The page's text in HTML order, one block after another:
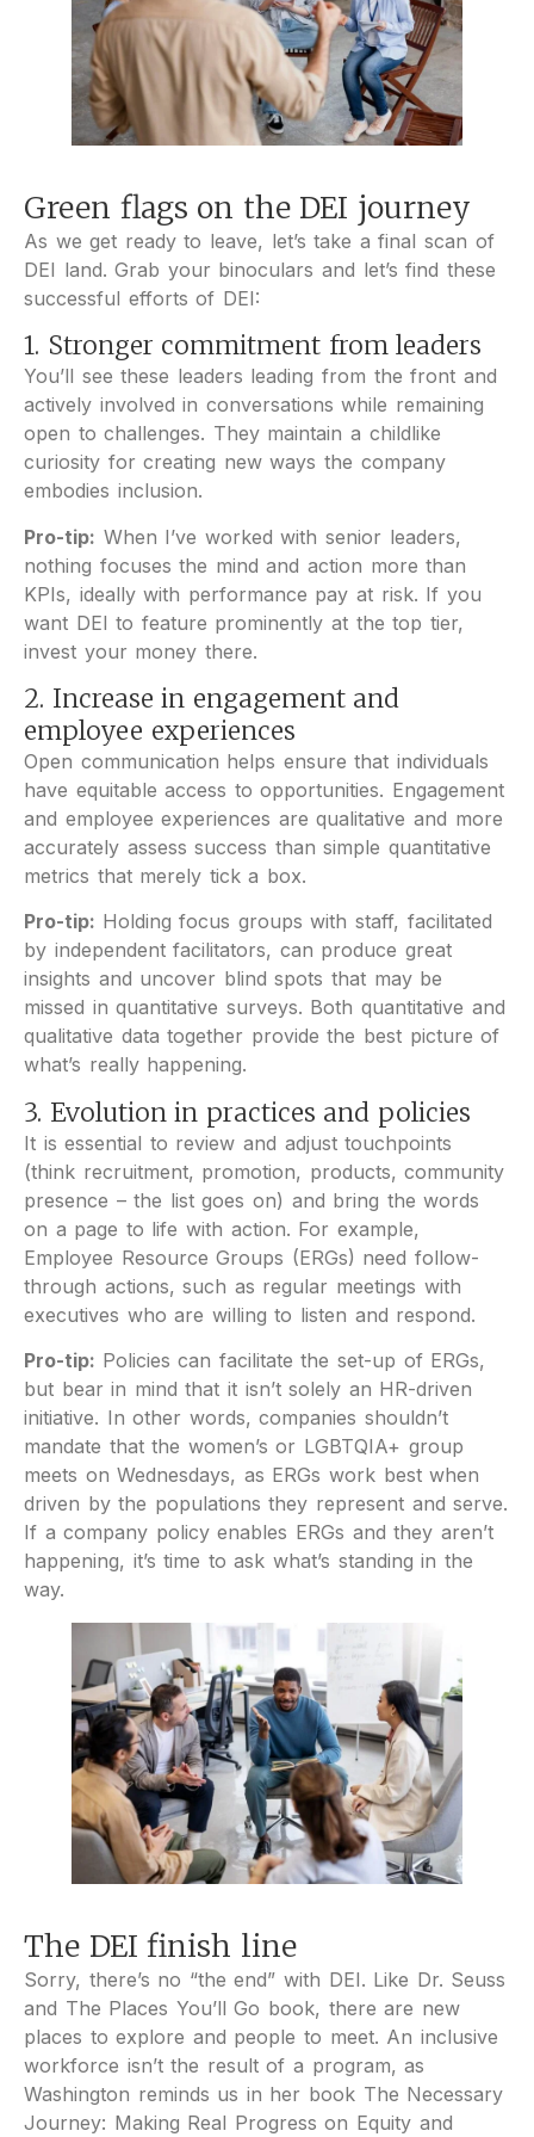
Green flags on the DEI journey
As we get ready to leave, let’s take a final scan of
DEI land. Grab your binoculars and let’s find these
successful efforts of DEI:
1. Stronger commitment from leaders
You’ll see these leaders leading from the front and
actively involved in conversations while remaining
open to challenges. They maintain a childlike
curiosity for creating new ways the company
embodies inclusion.
Pro-tip: When I’ve worked with senior leaders,
nothing focuses the mind and action more than
KPIs, ideally with performance pay at risk. If you
want DEI to feature prominently at the top tier,
invest your money there.
2. Increase in engagement and
employee experiences
Open communication helps ensure that individuals
have equitable access to opportunities. Engagement
and employee experiences are qualitative and more
accurately assess success than simple quantitative
metrics that merely tick a box.
Pro-tip: Holding focus groups with staff, facilitated
by independent facilitators, can produce great
insights and uncover blind spots that may be
missed in quantitative surveys. Both quantitative and
qualitative data together provide the best picture of
what’s really happening.
3. Evolution in practices and policies
It is essential to review and adjust touchpoints
(think recruitment, promotion, products, community
presence – the list goes on) and bring the words
on a page to life with action. For example,
Employee Resource Groups (ERGs) need follow-
through actions, such as regular meetings with
executives who are willing to listen and respond.
Pro-tip: Policies can facilitate the set-up of ERGs,
but bear in mind that it isn’t solely an HR-driven
initiative. In other words, companies shouldn’t
mandate that the women’s or LGBTQIA+ group
meets on Wednesdays, as ERGs work best when
driven by the populations they represent and serve.
If a company policy enables ERGs and they aren’t
happening, it’s time to ask what’s standing in the
way.
The DEI finish line
Sorry, there’s no “the end” with DEI. Like Dr. Seuss
and The Places You’ll Go book, there are new
places to explore and people to meet. An inclusive
workforce isn’t the result of a program, as
Washington reminds us in her book The Necessary
Journey: Making Real Progress on Equity and